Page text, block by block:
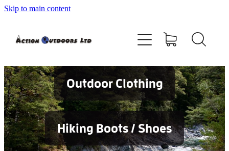
Skip to main content
Outdoor Clothing
Hiking Boots / Shoes
Shop
Contact
Blog
Testimonials